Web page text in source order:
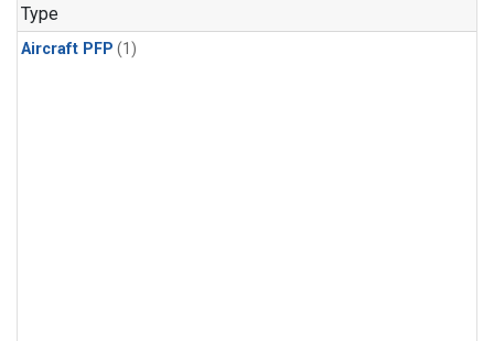
Type
Aircraft PFP (1)